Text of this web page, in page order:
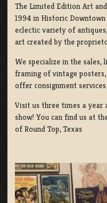
The Limited Edition Art
1994 in Historic
eclectic variety of
art created by the
We specialize in the sales,
framing of vintage
offer consignment
Visit us three times a year
show! You can find us at
of Round Top, Texas